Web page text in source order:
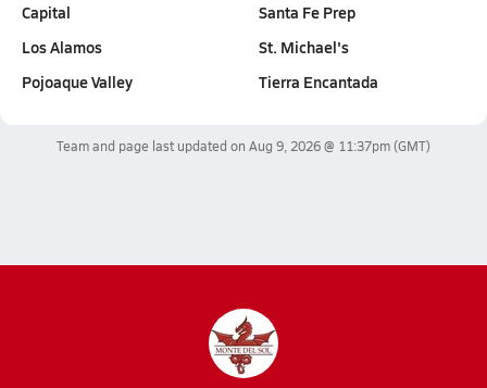
Capital
Los Alamos
Pojoaque Valley
Santa Fe Prep
St. Michael's
Tierra Encantada
Team and page last updated on Aug 9, 2026 @ 11:37pm(GMT)